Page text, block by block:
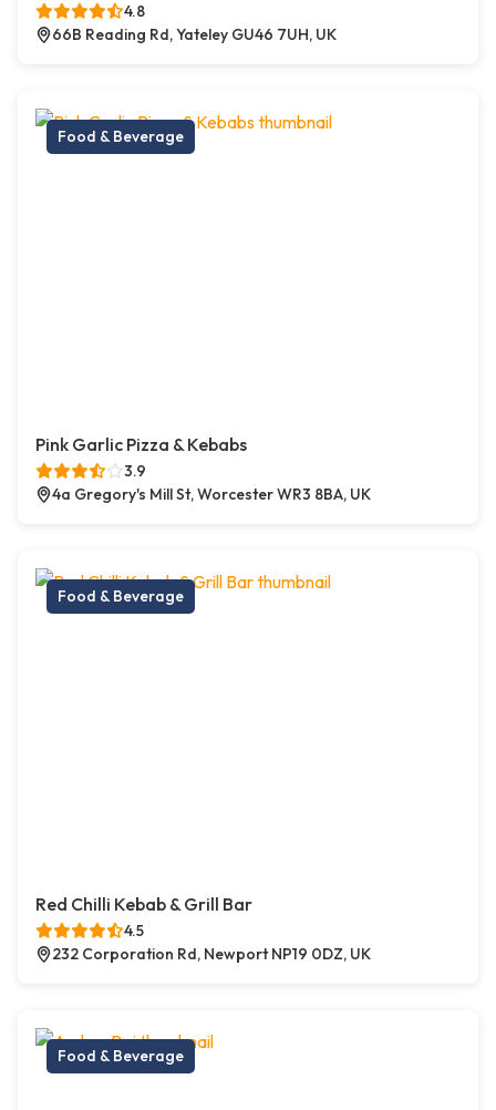
4.8
66B Reading Rd, Yateley GU46 7UH, UK
Food & Beverage
Pink Garlic Pizza & Kebabs
3.9
4a Gregory's Mill St, Worcester WR3 8BA, UK
Food & Beverage
Red Chilli Kebab & Grill Bar
4.5
232 Corporation Rd, Newport NP19 0DZ, UK
Food & Beverage